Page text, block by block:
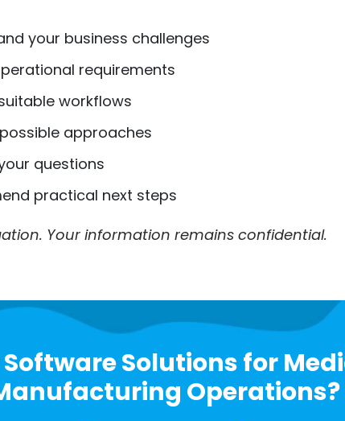
your business challenges
requirements
workflows
approaches
questions
practical next steps
Your information remains confidential.
Solutions for
Operations?